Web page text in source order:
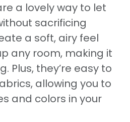
a lovely way to let
sacrificing
a soft, airy feel
any room, making it
Plus, they’re easy to
allowing you to
and colors in your